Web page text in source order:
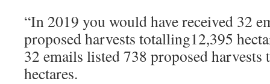
“In 2019 you would have received 32
proposed harvests totalling12,395
32 emails listed 738 proposed
hectares.